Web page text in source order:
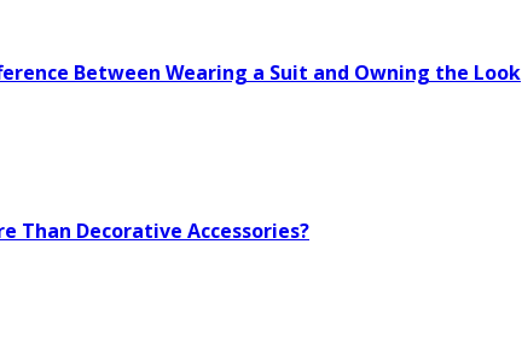
Between Wearing a Suit and Owning the Look
Than Decorative Accessories?